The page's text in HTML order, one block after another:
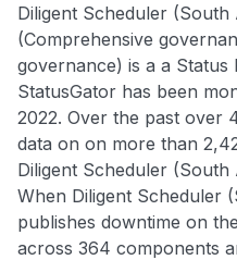
Diligent Scheduler (South
(Comprehensive
governance) is a a Status
StatusGator has been
2022. Over the past over
data on on more than
Diligent Scheduler
When Diligent Scheduler
publishes downtime on
across 364 components